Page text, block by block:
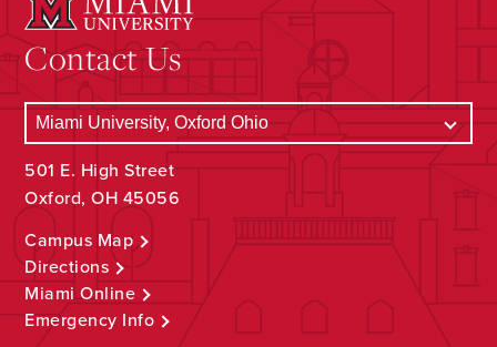
Contact Us
501 E. High Street
Oxford, OH 45056
Campus Map
Directions
Miami Online
Emergency Info